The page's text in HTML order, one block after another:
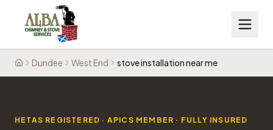
HomeDundee West End stove installation near me
HETAS REGISTERED · APICS MEMBER · FULLY INSURED